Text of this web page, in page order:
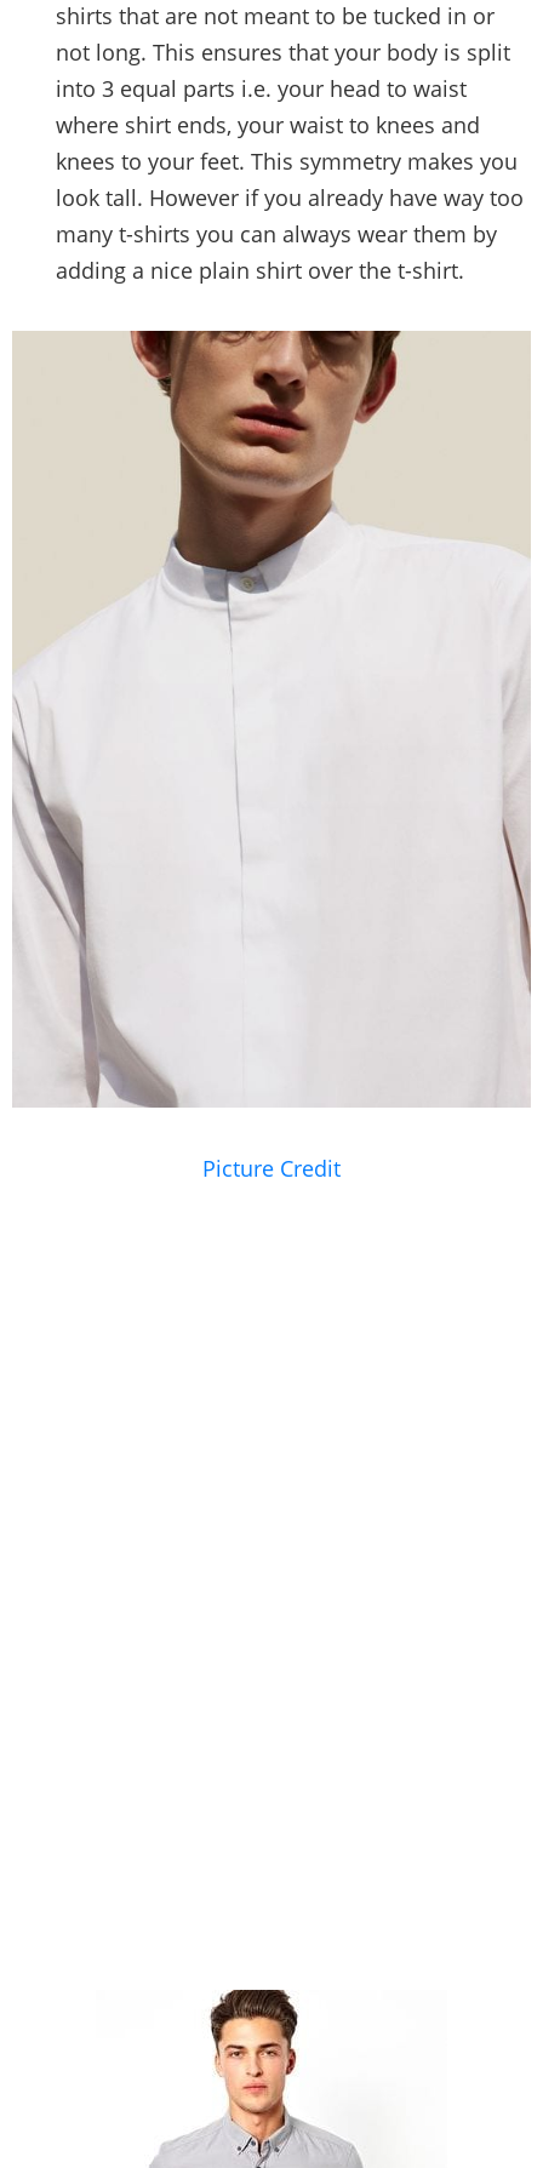
shirts that are not meant to be tucked in or
not long. This ensures that your body is split
into 3 equal parts i.e. your head to waist
where shirt ends, your waist to knees and
knees to your feet. This symmetry makes you
look tall. However if you already have way too
many t-shirts you can always wear them by
adding a nice plain shirt over the t-shirt.
Picture Credit